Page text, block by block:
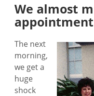
We almost
appointment
The next
morning,
we get a
huge
shock